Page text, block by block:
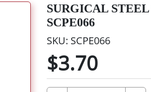
SURGICAL
SCPE066
SKU: SCPE066
$3.70